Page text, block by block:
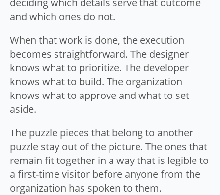
deciding which details serve that outcome
and which ones do not.
When that work is done, the execution
becomes straightforward. The designer
knows what to prioritize. The developer
knows what to build. The organization
knows what to approve and what to set
aside.
The puzzle pieces that belong to another
puzzle stay out of the picture. The ones that
remain fit together in a way that is legible to
a first-time visitor before anyone from the
organization has spoken to them.